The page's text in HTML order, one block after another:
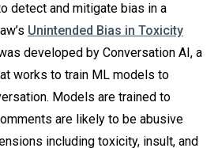
detect and mitigate bias in a
Unintended Bias in Toxicity
developed by Conversation AI, a
works to train ML models to
Models are trained to
are likely to be abusive
including toxicity, insult, and